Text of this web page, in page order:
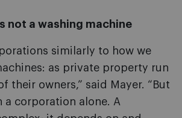
not a washing machine
similarly to how we
as private property run
their owners,” said Mayer. “But
a corporation alone. A